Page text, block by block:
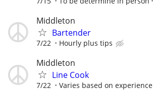
Middleton
Bartender
7/22 Hourly plus tips
Middleton
Line Cook
7/22 Varies based on experience